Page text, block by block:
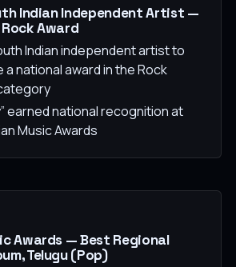
Indian Independent Artist —
Award
Indian independent artist to
a national award in the Rock
earned national recognition at
Music Awards
Awards — Best Regional
Telugu (Pop)